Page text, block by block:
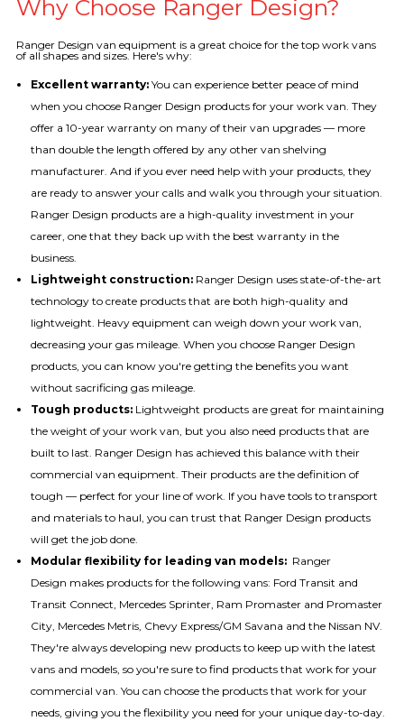
Why Choose Ranger Design?
Ranger Design van equipment is a great choice for the top work vans
of all shapes and sizes. Here's why:
Excellent warranty:You can experience better peace of mind
when you choose Ranger Design products for your work van. They
offer a 10-year warranty on many of their van upgrades — more
than double the length offered by any other van shelving
manufacturer. And if you ever need help with your products, they
are ready to answer your calls and walk you through your situation.
Ranger Design products are a high-quality investment in your
career, one that they back up with the best warranty in the
business.
Lightweight construction: Ranger Design uses state-of-the-art
technology to create products that are both high-quality and
lightweight. Heavy equipment can weigh down your work van,
decreasing your gas mileage. When you choose Ranger Design
products, you can know you're getting the benefits you want
without sacrificing gas mileage.
Tough products: Lightweight products are great for maintaining
the weight of your work van, but you also need products that are
built to last. Ranger Design has achieved this balance with their
commercial van equipment. Their products are the definition of
tough — perfect for your line of work. If you have tools to transport
and materials to haul, you can trust that Ranger Design products
will get the job done.
Modular flexibility for leading van models: Ranger
Design makes products for the following vans: Ford Transit and
Transit Connect, Mercedes Sprinter, Ram Promaster and Promaster
City, Mercedes Metris, Chevy Express/GM Savana and the Nissan NV.
They're always developing new products to keep up with the latest
vans and models, so you're sure to find products that work for your
commercial van. You can choose the products that work for your
needs, giving you the flexibility you need for your unique day-to-day.